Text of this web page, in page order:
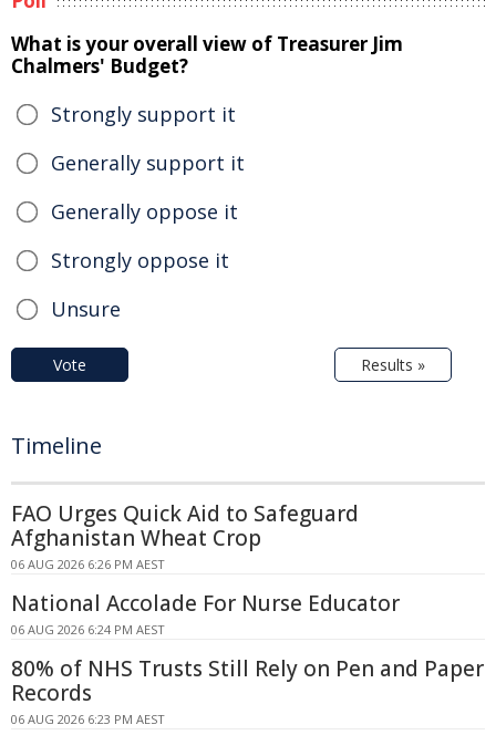
What is your overall view of Treasurer Jim
Chalmers' Budget?
Strongly support it
Generally support it
Generally oppose it
Strongly oppose it
Unsure
Vote Results »
Timeline
FAO Urges Quick Aid to Safeguard
Afghanistan Wheat Crop
06 AUG 2026 6:26 PM AEST
National Accolade For Nurse Educator
06 AUG 2026 6:24 PM AEST
80% of NHS Trusts Still Rely on Pen and Paper
Records
06 AUG 2026 6:23 PM AEST